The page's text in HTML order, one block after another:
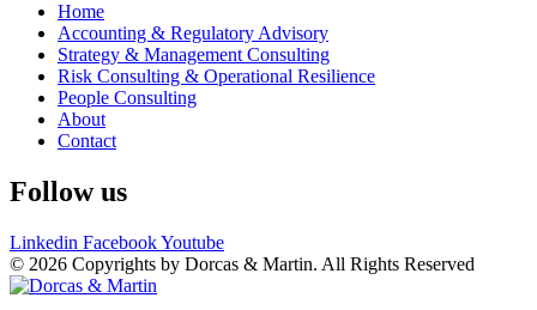
Home
Accounting & Regulatory Advisory
Strategy & Management Consulting
Risk Consulting & Operational Resilience
People Consulting
About
Contact
Follow us
Linkedin FacebookYoutube
© 2026 Copyrights by Dorcas & Martin. All Rights Reserved